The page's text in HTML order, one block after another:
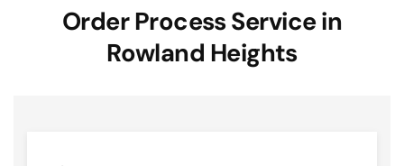
Order Process Service in
Rowland Heights